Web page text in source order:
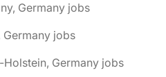
Germany jobs
Germany jobs
Germany jobs